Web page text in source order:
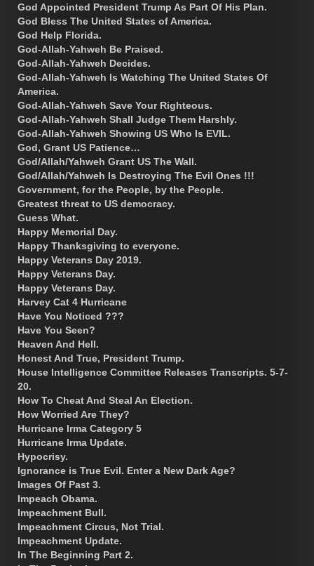
God Appointed President Trump As Part Of His Plan.
God Bless The United States of America.
God Help Florida.
God-Allah-Yahweh Be Praised.
God-Allah-Yahweh Decides.
God-Allah-Yahweh Is Watching The United States Of
America.
God-Allah-Yahweh Save Your Righteous.
God-Allah-Yahweh Shall Judge Them Harshly.
God-Allah-Yahweh Showing US Who Is EVIL.
God, Grant US Patience…
God/Allah/Yahweh Grant US The Wall.
God/Allah/Yahweh Is Destroying The Evil Ones !!!
Government, for the People, by the People.
Greatest threat to US democracy.
Guess What.
Happy Memorial Day.
Happy Thanksgiving to everyone.
Happy Veterans Day 2019.
Happy Veterans Day.
Happy Veterans Day.
Harvey Cat 4 Hurricane
Have You Noticed ???
Have You Seen?
Heaven And Hell.
Honest And True, President Trump.
House Intelligence Committee Releases Transcripts. 5-7-
20.
How To Cheat And Steal An Election.
How Worried Are They?
Hurricane Irma Category 5
Hurricane Irma Update.
Hypocrisy.
Ignorance is True Evil. Enter a New Dark Age?
Images Of Past 3.
Impeach Obama.
Impeachment Bull.
Impeachment Circus, Not Trial.
Impeachment Update.
In The Beginning Part 2.